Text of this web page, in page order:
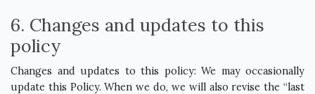
6. Changes and updates to this
policy
Changes and updates to this policy: We may occasionally
update this Policy. When we do, we will also revise the “last